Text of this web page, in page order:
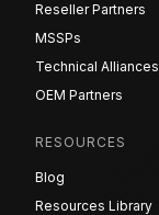
Reseller Partners
MSSPs
Technical Alliances
OEM Partners
RESOURCES
Blog
Resources Library